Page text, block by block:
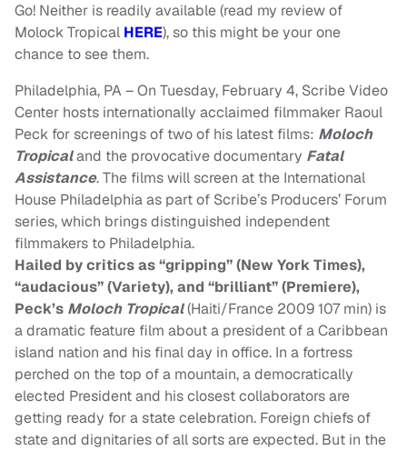
Go! Neither is readily available (read my review of
Molock Tropical HERE), so this might be your one
chance to see them.
Philadelphia, PA – On Tuesday, February 4, Scribe Video
Center hosts internationally acclaimed filmmaker Raoul
Peck for screenings of two of his latest films: Moloch
Tropicaland the provocative documentary Fatal
Assistance. The films will screen at the International
House Philadelphia as part of Scribe’s Producers’ Forum
series, which brings distinguished independent
filmmakers to Philadelphia.
Hailed by critics as “gripping” (New York Times),
“audacious” (Variety), and “brilliant” (Premiere),
Peck’s Moloch Tropical(Haiti/France 2009 107 min) is
a dramatic feature film about a president of a Caribbean
island nation and his final day in office. In a fortress
perched on the top of a mountain, a democratically
elected President and his closest collaborators are
getting ready for a state celebration. Foreign chiefs of
state and dignitaries of all sorts are expected. But in the